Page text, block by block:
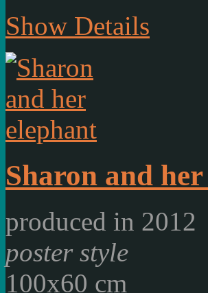
Show Details
Sharon and
produced in 2012
poster style
100x60 cm